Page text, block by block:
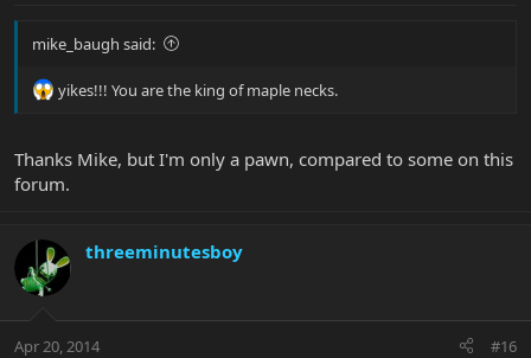
mike_baugh said:
yikes!!! You are the king of maple necks.
Thanks Mike, but I'm only a pawn, compared to some on this
forum.
threeminutesboy
Apr 20, 2014 #16